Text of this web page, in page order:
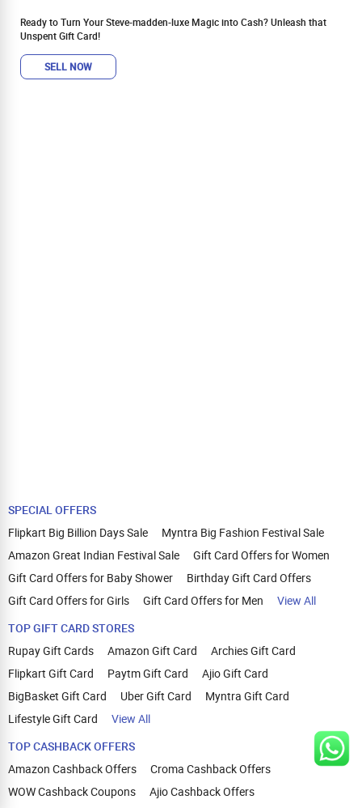
Ready to Turn Your Steve-madden-luxe Magic into Cash? Unleash that
Unspent Gift Card!
SELL NOW
SPECIAL OFFERS
Flipkart Big Billion Days Sale
Myntra Big Fashion Festival Sale
Amazon Great Indian Festival Sale
Gift Card Offers for Women
Gift Card Offers for Baby Shower
Birthday Gift Card Offers
Gift Card Offers for Girls
Gift Card Offers for Men
View All
TOP GIFT CARD STORES
Rupay Gift Cards
Amazon Gift Card
Archies Gift Card
Flipkart Gift Card
Paytm Gift Card
Ajio Gift Card
BigBasket Gift Card
Uber Gift Card
Myntra Gift Card
Lifestyle Gift Card
View All
TOP CASHBACK OFFERS
Amazon Cashback Offers
Croma Cashback Offers
WOW Cashback Coupons
Ajio Cashback Offers